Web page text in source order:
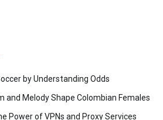
by Understanding Odds
and Melody Shape Colombian Females
Power of VPNs and Proxy Services